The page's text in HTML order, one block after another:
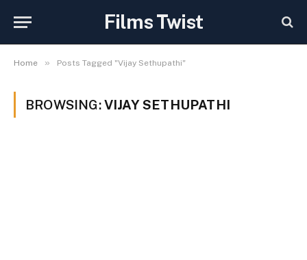
Films Twist
Home » Posts Tagged "Vijay Sethupathi"
BROWSING:VIJAY SETHUPATHI